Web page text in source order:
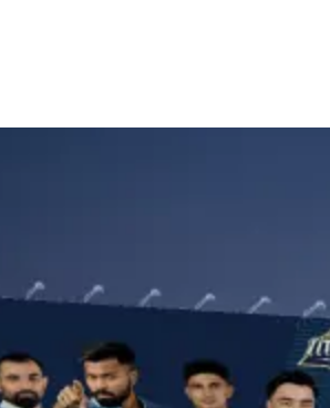
our powerful advertising services from your
company, crafted to enhance your
before